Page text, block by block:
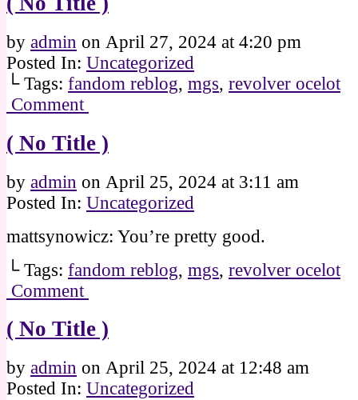
by admin on April 27, 2024 at 4:20 pm
Posted In: Uncategorized
└ Tags: fandom reblog, mgs, revolver ocelot
Comment
( No Title )
by admin on April 25, 2024 at 3:11 am
Posted In: Uncategorized
mattsynowicz: You’re pretty good.
└ Tags: fandom reblog, mgs, revolver ocelot
Comment
( No Title )
by admin on April 25, 2024 at 12:48 am
Posted In: Uncategorized